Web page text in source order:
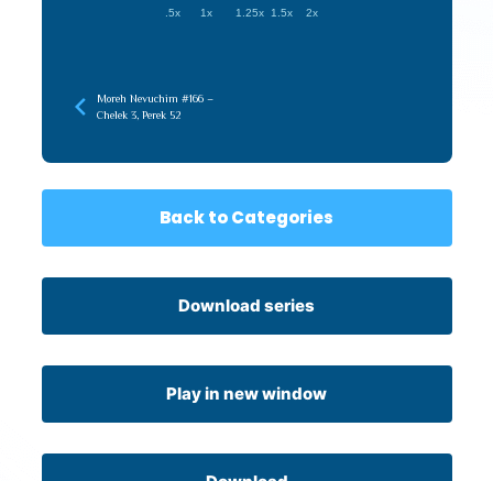
.5x 1x 1.25x 1.5x 2x
Moreh Nevuchim #166 –
Chelek 3, Perek 52
Back to Categories
Download series
Play in new window